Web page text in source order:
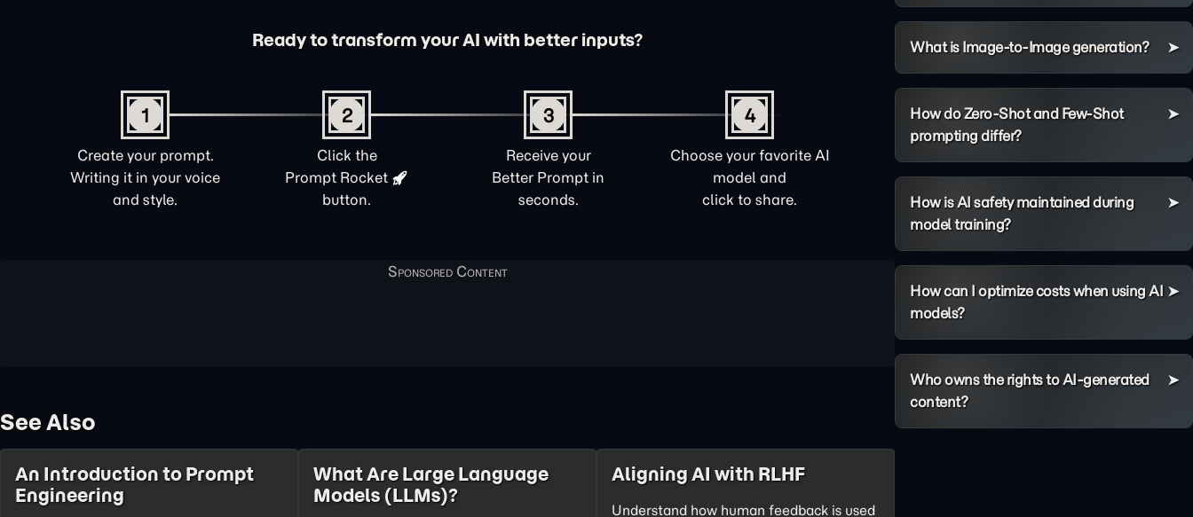
Ready to transform your AI with better inputs?
1
Create your prompt.
Writing it in your voice
and style.
2
Click the
Prompt Rocket
button.
3
Receive your
Better Prompt in
seconds.
4
Choose your favorite AI
model and
click to share.
See Also
An Introduction to Prompt
Engineering
What Are Large Language
Models (LLMs)?
Aligning AI with RLHF
Understand how human feedback is used
What is Image-to-Image generation?
How do Zero-Shot and Few-Shot
prompting differ?
How is AI safety maintained during
model training?
How can I optimize costs when using AI
models?
Who owns the rights to AI-generated
content?